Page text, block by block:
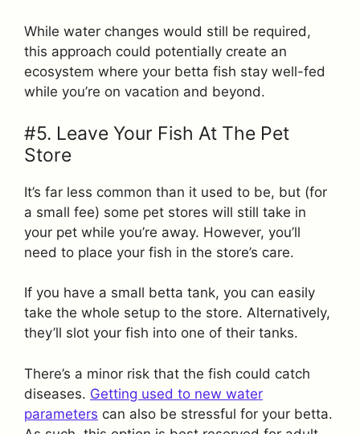
While water changes would still be required,
this approach could potentially create an
ecosystem where your betta fish stay well-fed
while you’re on vacation and beyond.
#5. Leave Your Fish At The Pet
Store
It’s far less common than it used to be, but (for
a small fee) some pet stores will still take in
your pet while you’re away. However, you’ll
need to place your fish in the store’s care.
If you have a small betta tank, you can easily
take the whole setup to the store. Alternatively,
they’ll slot your fish into one of their tanks.
There’s a minor risk that the fish could catch
diseases. Getting used to new water
parameters can also be stressful for your betta.